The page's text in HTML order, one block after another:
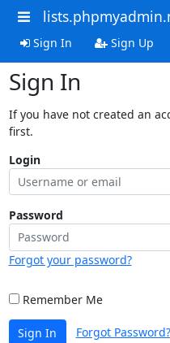
Sign In Sign Up
Sign In
If you have not created an
first.
Login
Password
Forgot your password?
Remember Me
Sign In Forgot Password?